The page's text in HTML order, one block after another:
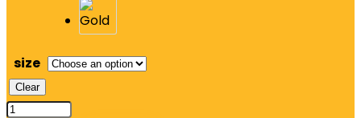
size
Clear
Gildan